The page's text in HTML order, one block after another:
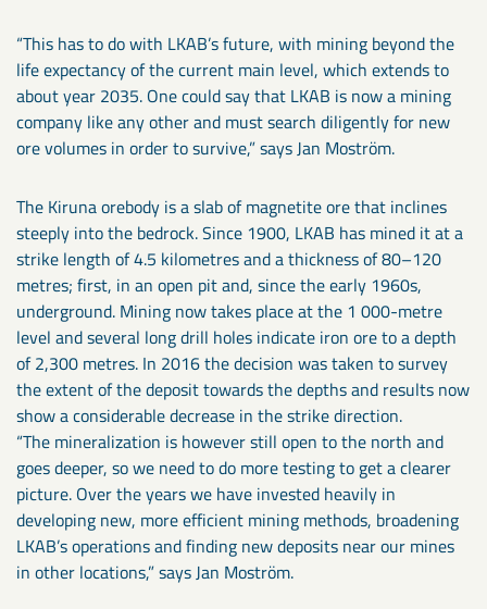
“This has to do with LKAB’s future, with mining beyond the
life expectancy of the current main level, which extends to
about year 2035. One could say that LKAB is now a mining
company like any other and must search diligently for new
ore volumes in order to survive,” says Jan Moström.
The Kiruna orebody is a slab of magnetite ore that inclines
steeply into the bedrock. Since 1900, LKAB has mined it at a
strike length of 4.5 kilometres and a thickness of 80–120
metres; first, in an open pit and, since the early 1960s,
underground. Mining now takes place at the 1 000-metre
level and several long drill holes indicate iron ore to a depth
of 2,300 metres. In 2016 the decision was taken to survey
the extent of the deposit towards the depths and results now
show a considerable decrease in the strike direction.
“The mineralization is however still open to the north and
goes deeper, so we need to do more testing to get a clearer
picture. Over the years we have invested heavily in
developing new, more efficient mining methods, broadening
LKAB’s operations and finding new deposits near our mines
in other locations,” says Jan Moström.